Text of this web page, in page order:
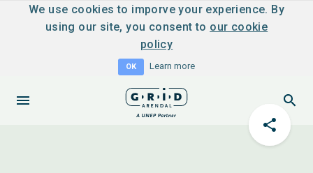
We use cookies to imporve your experience. By
using our site, you consent to our cookie
policy
OK Learn more